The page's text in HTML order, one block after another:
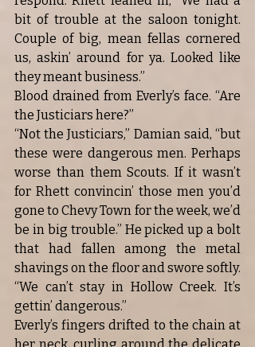
bit of trouble at the saloon tonight.
Couple of big, mean fellas cornered
us, askin’ around for ya. Looked like
they meant business.”
Blood drained from Everly’s face. “Are
the Justiciars here?”
“Not the Justiciars,” Damian said, “but
these were dangerous men. Perhaps
worse than them Scouts. If it wasn’t
for Rhett convincin’ those men you’d
gone to Chevy Town for the week, we’d
be in big trouble.” He picked up a bolt
that had fallen among the metal
shavings on the floor and swore softly.
“We can’t stay in Hollow Creek. It’s
gettin’ dangerous.”
Everly’s fingers drifted to the chain at